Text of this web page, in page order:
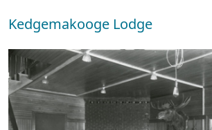
Kedgemakooge Lodge